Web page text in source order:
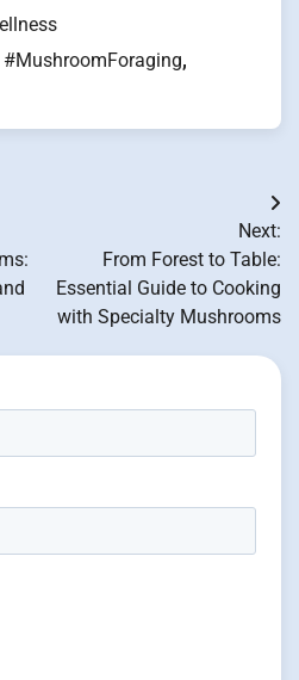
#MushroomForaging,
Next:
From Forest to Table:
Essential Guide to Cooking
with Specialty Mushrooms